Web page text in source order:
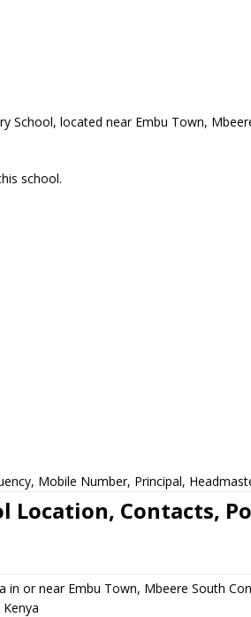
School, located near Embu Town,
school.
Mobile Number, Principal,
Location, Contacts,
in or near Embu Town, Mbeere South